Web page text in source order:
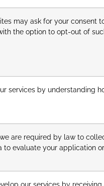
may ask for your consent
the option to opt-out of
services by understanding
are required by law to
to evaluate your application